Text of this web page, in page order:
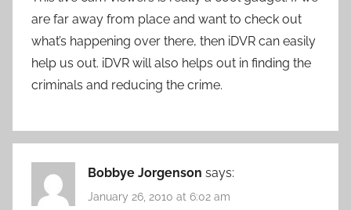
are far away from place and want to check out
what’s happening over there, then iDVR can easily
help us out. iDVR will also helps out in finding the
criminals and reducing the crime.
Bobbye Jorgenson says:
January 26, 2010 at 6:02 am